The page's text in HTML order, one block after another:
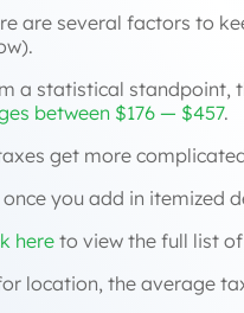
are several factors to
a statistical standpoint,
between $176 — $457.
get more
once you add in itemized
hereto view the full list
location, the average